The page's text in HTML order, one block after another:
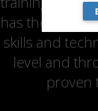
has the ability
skills and
level and
proven